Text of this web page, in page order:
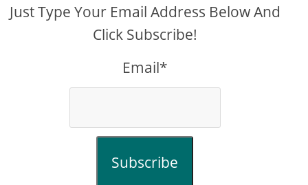
Just Type Your Email Address Below And
Click Subscribe!
Email*
Subscribe